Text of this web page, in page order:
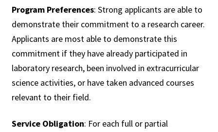
Program Preferences: Strong applicants are able to
demonstrate their commitment to a research career.
Applicants are most able to demonstrate this
commitment if they have already participated in
laboratory research, been involved in extracurricular
science activities, or have taken advanced courses
relevant to their field.
Service Obligation: For each full or partial